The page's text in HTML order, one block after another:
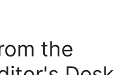
the